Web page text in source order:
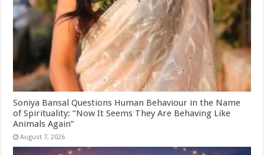
Soniya Bansal Questions Human Behaviour in the Name
of Spirituality: “Now It Seems They Are Behaving Like
Animals Again”
August 7, 2026